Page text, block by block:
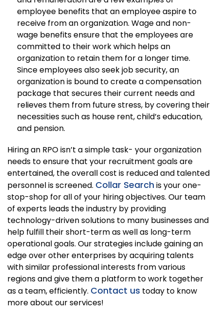
employee benefits that an employee aspire to
receive from an organization. Wage and non-
wage benefits ensure that the employees are
committed to their work which helps an
organization to retain them for a longer time.
Since employees also seek job security, an
organization is bound to create a compensation
package that secures their current needs and
relieves them from future stress, by covering their
necessities such as house rent, child’s education,
and pension.
Hiring an RPO isn’t a simple task- your organization
needs to ensure that your recruitment goals are
entertained, the overall cost is reduced and talented
personnel is screened. Collar Search is your one-
stop-shop for all of your hiring objectives. Our team
of experts leads the industry by providing
technology-driven solutions to many businesses and
help fulfill their short-term as well as long-term
operational goals. Our strategies include gaining an
edge over other enterprises by acquiring talents
with similar professional interests from various
regions and give them a platform to work together
as a team, efficiently. Contact us today to know
more about our services!